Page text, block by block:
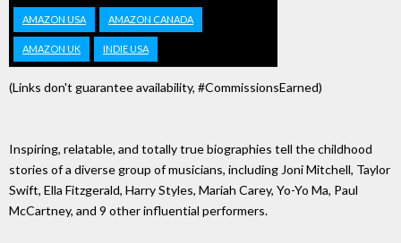
AMAZON USA AMAZON CANADA
AMAZON UK INDIE USA
(Links don't guarantee availability, #CommissionsEarned)
Inspiring, relatable, and totally true biographies tell the childhood
stories of a diverse group of musicians, including Joni Mitchell, Taylor
Swift, Ella Fitzgerald, Harry Styles, Mariah Carey, Yo-Yo Ma, Paul
McCartney, and 9 other influential performers.